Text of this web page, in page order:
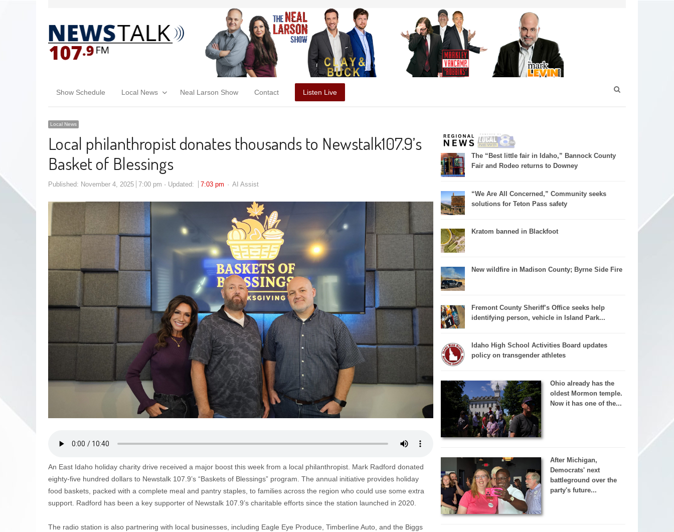
Show Schedule Local News Neal Larson Show Contact Listen Live
Local News
Local philanthropist donates thousands to Newstalk107.9’s
Basket of Blessings
Published: November 4, 2025 7:00 pm Updated: 7:03 pm AI Assist
An East Idaho holiday charity drive received a major boost this week from a local philanthropist. Mark Radford donated
eighty-five hundred dollars to Newstalk 107.9’s “Baskets of Blessings” program. The annual initiative provides holiday
food baskets, packed with a complete meal and pantry staples, to families across the region who could use some extra
support. Radford has been a key supporter of Newstalk 107.9’s charitable efforts since the station launched in 2020.
The radio station is also partnering with local businesses, including Eagle Eye Produce, Timberline Auto, and the Biggs
The “Best little fair in Idaho,” Bannock County
Fair and Rodeo returns to Downey
“We Are All Concerned,” Community seeks
solutions for Teton Pass safety
Kratom banned in Blackfoot
New wildfire in Madison County; Byrne Side Fire
Fremont County Sheriff’s Office seeks help
identifying person, vehicle in Island Park...
Idaho High School Activities Board updates
policy on transgender athletes
Ohio already has the
oldest Mormon temple.
Now it has one of the...
After Michigan,
Democrats' next
battleground over the
party's future...